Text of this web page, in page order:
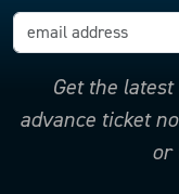
Get the
advance ticket
or